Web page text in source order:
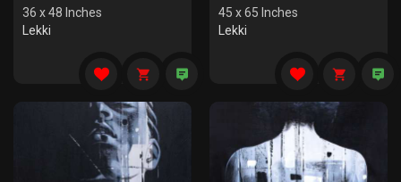
36 x 48 Inches
Lekki
45 x 65 Inches
Lekki